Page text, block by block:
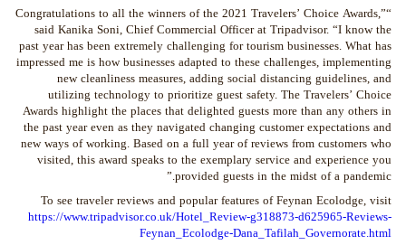
“Congratulations to all the winners of the 2021 Travelers’ Choice Awards,”
said Kanika Soni, Chief Commercial Officer at Tripadvisor. “I know the
past year has been extremely challenging for tourism businesses. What has
impressed me is how businesses adapted to these challenges, implementing
new cleanliness measures, adding social distancing guidelines, and
utilizing technology to prioritize guest safety. The Travelers’ Choice
Awards highlight the places that delighted guests more than any others in
the past year even as they navigated changing customer expectations and
new ways of working. Based on a full year of reviews from customers who
visited, this award speaks to the exemplary service and experience you
provided guests in the midst of a pandemic.”
To see traveler reviews and popular features of Feynan Ecolodge, visit
https://www.tripadvisor.co.uk/Hotel_Review-g318873-d625965-Reviews-
Feynan_Ecolodge-Dana_Tafilah_Governorate.html